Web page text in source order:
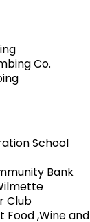
Co.
School
Bank
Club
,Wine and